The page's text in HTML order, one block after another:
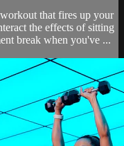
that fires up your
the effects of sitting
break when you've ...